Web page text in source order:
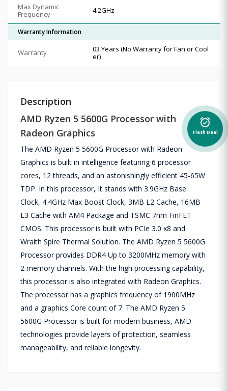
Max Dynamic
Frequency
4.2GHz
Warranty Information
Warranty
03 Years (No Warranty for Fan or Cool
er)
Description
AMD Ryzen 5 5600G Processor with
Radeon Graphics
The AMD Ryzen 5 5600G Processor with Radeon
Graphics is built in intelligence featuring 6 processor
cores, 12 threads, and an astonishingly efficient 45-65W
TDP. In this processor, It stands with 3.9GHz Base
Clock, 4.4GHz Max Boost Clock, 3MB L2 Cache, 16MB
L3 Cache with AM4 Package and TSMC 7nm FinFET
CMOS. This processor is built with PCIe 3.0 x8 and
Wraith Spire Thermal Solution. The AMD Ryzen 5 5600G
Processor provides DDR4 Up to 3200MHz memory with
2 memory channels. With the high processing capability,
this processor is also integrated with Radeon Graphics.
The processor has a graphics frequency of 1900MHz
and a graphics Core count of 7. The AMD Ryzen 5
5600G Processor is built for modern business, AMD
technologies provide layers of protection, seamless
manageability, and reliable longevity.
alarm_on
Flash Deal